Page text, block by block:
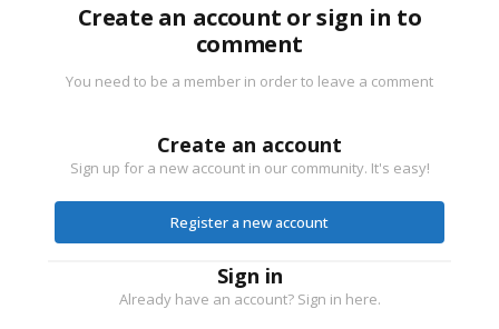
Create an account or sign in to
comment
You need to be a member in order to leave a comment
Create an account
Sign up for a new account in our community. It's easy!
Register a new account
Sign in
Already have an account? Sign in here.